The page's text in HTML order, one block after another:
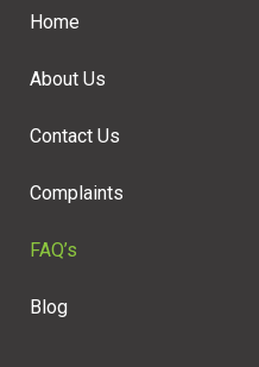
Home
About Us
Contact Us
Complaints
FAQ’s
Blog